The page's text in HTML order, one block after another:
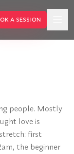
A SESSION
people. Mostly
love is
first
the beginner